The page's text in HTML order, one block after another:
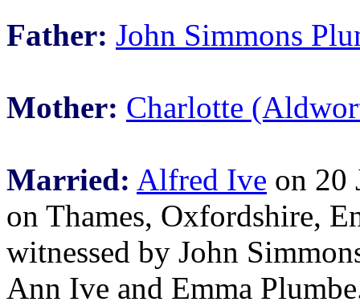
Father: John Simmons
Mother: Charlotte
Married: Alfred Ive on 20
on Thames, Oxfordshire,
witnessed by John
Ann Ive and Emma